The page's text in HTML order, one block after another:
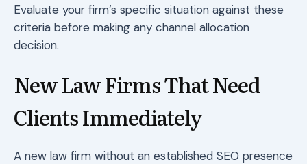
Evaluate your firm’s specific situation against these
criteria before making any channel allocation
decision.
New Law Firms That Need
Clients Immediately
A new law firm without an established SEO presence